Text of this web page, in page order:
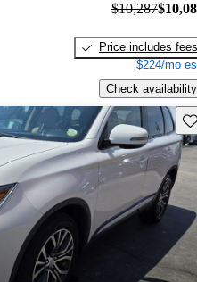
$10,287
Price includes fees
$224/mo
Check availability